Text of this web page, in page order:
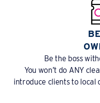
Be the boss
You won’t do ANY
introduce clients to local